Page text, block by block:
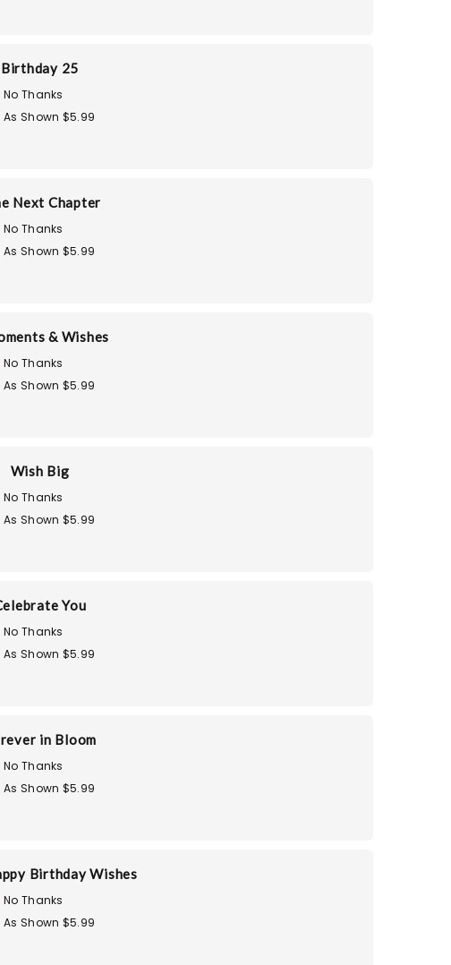
Birthday 25
No Thanks
As Shown $5.99
Next Chapter
No Thanks
As Shown $5.99
& Wishes
No Thanks
As Shown $5.99
Wish Big
No Thanks
As Shown $5.99
You
No Thanks
As Shown $5.99
in Bloom
No Thanks
As Shown $5.99
Birthday Wishes
No Thanks
As Shown $5.99